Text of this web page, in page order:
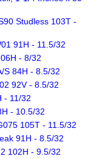
Studless 103T -
91H - 11.5/32
- 8/32
S 84H - 8.5/32
92V - 8.5/32
- 11/32
- 10.5/32
105T - 11.5/32
91H - 8.5/32
102H - 9.5/32